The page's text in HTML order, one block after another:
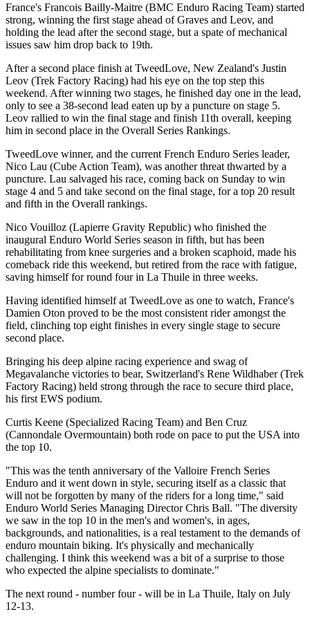
France's Francois Bailly-Maitre (BMC Enduro Racing Team) started
strong, winning the first stage ahead of Graves and Leov, and
holding the lead after the second stage, but a spate of mechanical
issues saw him drop back to 19th.
After a second place finish at TweedLove, New Zealand's Justin
Leov (Trek Factory Racing) had his eye on the top step this
weekend. After winning two stages, he finished day one in the lead,
only to see a 38-second lead eaten up by a puncture on stage 5.
Leov rallied to win the final stage and finish 11th overall, keeping
him in second place in the Overall Series Rankings.
TweedLove winner, and the current French Enduro Series leader,
Nico Lau (Cube Action Team), was another threat thwarted by a
puncture. Lau salvaged his race, coming back on Sunday to win
stage 4 and 5 and take second on the final stage, for a top 20 result
and fifth in the Overall rankings.
Nico Vouilloz (Lapierre Gravity Republic) who finished the
inaugural Enduro World Series season in fifth, but has been
rehabilitating from knee surgeries and a broken scaphoid, made his
comeback ride this weekend, but retired from the race with fatigue,
saving himself for round four in La Thuile in three weeks.
Having identified himself at TweedLove as one to watch, France's
Damien Oton proved to be the most consistent rider amongst the
field, clinching top eight finishes in every single stage to secure
second place.
Bringing his deep alpine racing experience and swag of
Megavalanche victories to bear, Switzerland's Rene Wildhaber (Trek
Factory Racing) held strong through the race to secure third place,
his first EWS podium.
Curtis Keene (Specialized Racing Team) and Ben Cruz
(Cannondale Overmountain) both rode on pace to put the USA into
the top 10.
"This was the tenth anniversary of the Valloire French Series
Enduro and it went down in style, securing itself as a classic that
will not be forgotten by many of the riders for a long time," said
Enduro World Series Managing Director Chris Ball. "The diversity
we saw in the top 10 in the men's and women's, in ages,
backgrounds, and nationalities, is a real testament to the demands of
enduro mountain biking. It's physically and mechanically
challenging. I think this weekend was a bit of a surprise to those
who expected the alpine specialists to dominate."
The next round - number four - will be in La Thuile, Italy on July
12-13.